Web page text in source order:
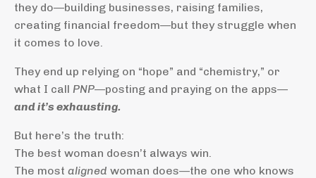
they do—building businesses, raising families,
creating financial freedom—but they struggle when
it comes to love.
They end up relying on “hope” and “chemistry,” or
what I call PNP—posting and praying on the apps—
and it’s exhausting.
But here’s the truth:
The best woman doesn’t always win.
The most aligned woman does—the one who knows